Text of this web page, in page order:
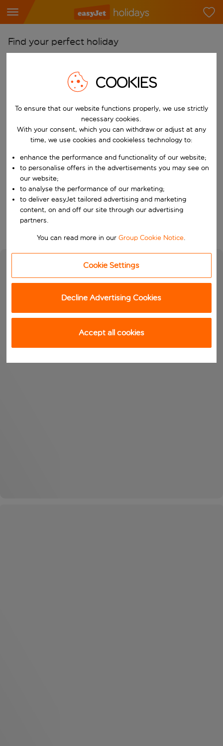
Find your perfect holiday
Start typing for autocomplete. When autocomplete results are
Pick your airports
Start typing for autocomplete. When autocomplete results are
Find destinations
Choose a departure date and return date.
Choose your dates
When
Who
Search
COOKIES
To ensure that our website functions properly, we use strictly
necessary cookies.
With your consent, which you can withdraw or adjust at any
time, we use cookies and cookieless technology to:
enhance the performance and functionality of our website;
to personalise offers in the advertisements you may see on
our website;
to analyse the performance of our marketing;
to deliver easyJet tailored advertising and marketing
content, on and off our site through our advertising
partners.
You can read more in ourGroup Cookie Notice.
Cookie Settings
Decline Advertising Cookies
Accept all cookies